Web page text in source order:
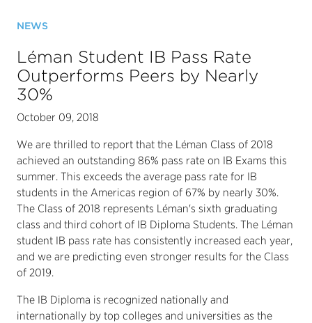
NEWS
Léman Student IB Pass Rate
Outperforms Peers by Nearly
30%
October 09, 2018
We are thrilled to report that the Léman Class of 2018
achieved an outstanding 86% pass rate on IB Exams this
summer. This exceeds the average pass rate for IB
students in the Americas region of 67% by nearly 30%.
The Class of 2018 represents Léman's sixth graduating
class and third cohort of IB Diploma Students. The Léman
student IB pass rate has consistently increased each year,
and we are predicting even stronger results for the Class
of 2019.
The IB Diploma is recognized nationally and
internationally by top colleges and universities as the